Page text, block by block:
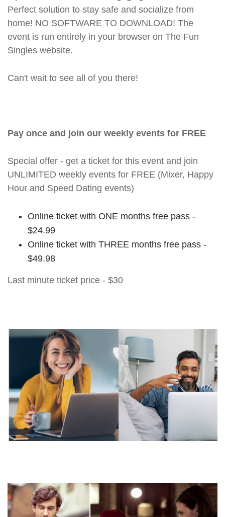
Perfect solution to stay safe and socialize from
home! NO SOFTWARE TO DOWNLOAD! The
event is run entirely in your browser on The Fun
Singles website.
Can't wait to see all of you there!
Pay once and join our weekly events for FREE
Special offer - get a ticket for this event and join
UNLIMITED weekly events for FREE (Mixer, Happy
Hour and Speed Dating events)
Online ticket with ONE months free pass -
$24.99
Online ticket with THREE months free pass -
$49.98
Last minute ticket price - $30